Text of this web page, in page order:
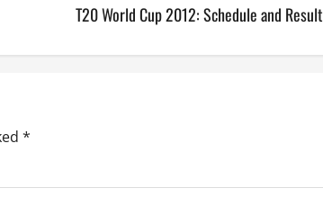
T20 World Cup 2012: Schedule and
*